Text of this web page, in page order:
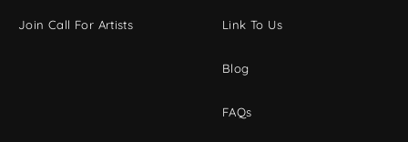
Join Call For Artists Link To Us
Blog
FAQs